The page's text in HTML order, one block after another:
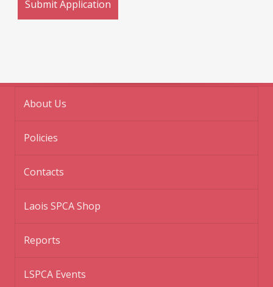
About Us
Policies
Contacts
Laois SPCA Shop
Reports
LSPCA Events